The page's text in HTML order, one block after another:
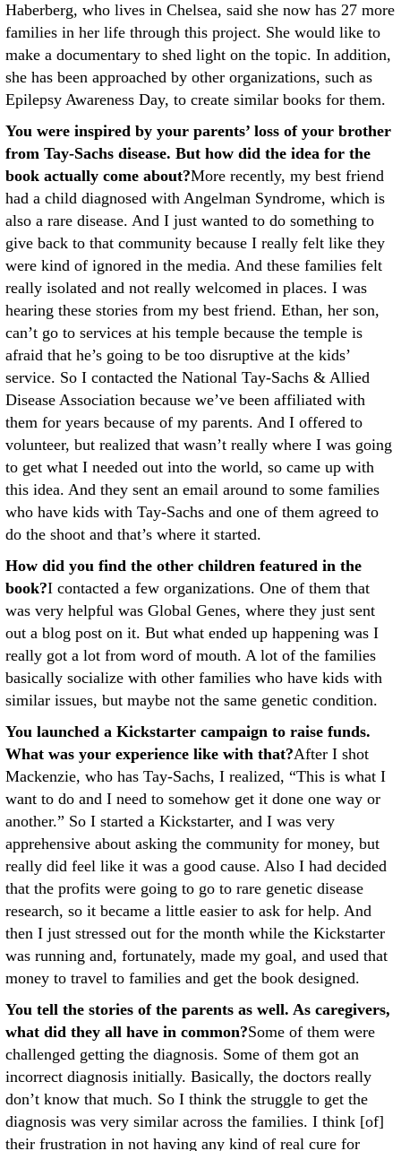
Haberberg, who lives in Chelsea, said she now has 27 more
families in her life through this project. She would like to
make a documentary to shed light on the topic. In addition,
she has been approached by other organizations, such as
Epilepsy Awareness Day, to create similar books for them.
You were inspired by your parents’ loss of your brother
from Tay-Sachs disease. But how did the idea for the
book actually come about?More recently, my best friend
had a child diagnosed with Angelman Syndrome, which is
also a rare disease. And I just wanted to do something to
give back to that community because I really felt like they
were kind of ignored in the media. And these families felt
really isolated and not really welcomed in places. I was
hearing these stories from my best friend. Ethan, her son,
can’t go to services at his temple because the temple is
afraid that he’s going to be too disruptive at the kids’
service. So I contacted the National Tay-Sachs & Allied
Disease Association because we’ve been affiliated with
them for years because of my parents. And I offered to
volunteer, but realized that wasn’t really where I was going
to get what I needed out into the world, so came up with
this idea. And they sent an email around to some families
who have kids with Tay-Sachs and one of them agreed to
do the shoot and that’s where it started.
How did you find the other children featured in the
book?I contacted a few organizations. One of them that
was very helpful was Global Genes, where they just sent
out a blog post on it. But what ended up happening was I
really got a lot from word of mouth. A lot of the families
basically socialize with other families who have kids with
similar issues, but maybe not the same genetic condition.
You launched a Kickstarter campaign to raise funds.
What was your experience like with that?After I shot
Mackenzie, who has Tay-Sachs, I realized, “This is what I
want to do and I need to somehow get it done one way or
another.” So I started a Kickstarter, and I was very
apprehensive about asking the community for money, but
really did feel like it was a good cause. Also I had decided
that the profits were going to go to rare genetic disease
research, so it became a little easier to ask for help. And
then I just stressed out for the month while the Kickstarter
was running and, fortunately, made my goal, and used that
money to travel to families and get the book designed.
You tell the stories of the parents as well. As caregivers,
what did they all have in common?Some of them were
challenged getting the diagnosis. Some of them got an
incorrect diagnosis initially. Basically, the doctors really
don’t know that much. So I think the struggle to get the
diagnosis was very similar across the families. I think [of]
their frustration in not having any kind of real cure for